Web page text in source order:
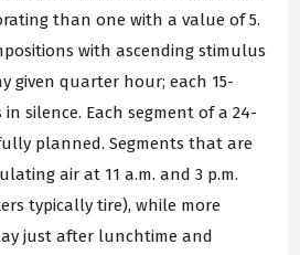
than one with a value of 5.
with ascending stimulus
given quarter hour; each 15-
silence. Each segment of a 24-
planned. Segments that are
air at 11 a.m. and 3 p.m.
typically tire), while more
just after lunchtime and